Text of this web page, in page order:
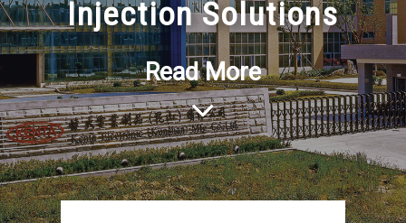
Injection Solutions
Read More